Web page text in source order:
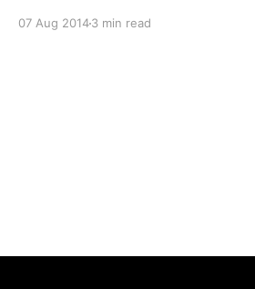
you. Well actually to tell you the
07 Aug 20143 min read